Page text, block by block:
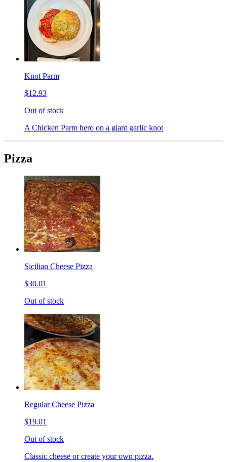
Knot Parm
$12.93
Out of stock
A Chicken Parm hero on a giant garlic knot
Pizza
Sicilian Cheese Pizza
$30.01
Out of stock
Regular Cheese Pizza
$19.01
Out of stock
Classic cheese or create your own pizza.